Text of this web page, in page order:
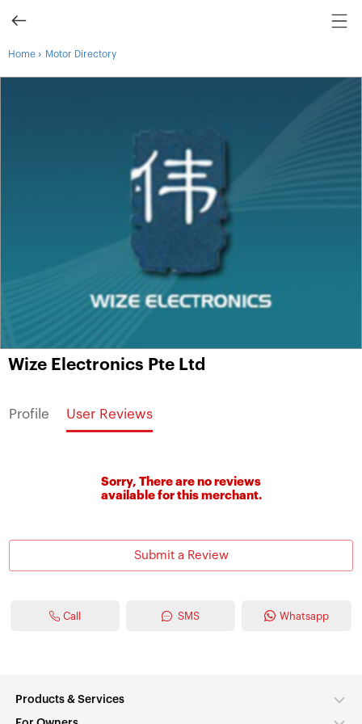
Home › Motor Directory
Wize Electronics Pte Ltd
Profile User Reviews
Sorry, There are no reviews
available for this merchant.
Submit a Review
Call SMS Whatsapp
Products & Services